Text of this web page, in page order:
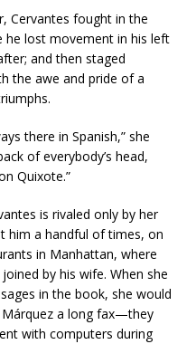
Cervantes fought in the
he lost movement in his left
and then staged
the awe and pride of a
there in Spanish,” she
of everybody’s head,
Quixote.”
is rivaled only by her
him a handful of times, on
in Manhattan, where
by his wife. When she
in the book, she would
Márquez a long fax—they
with computers during